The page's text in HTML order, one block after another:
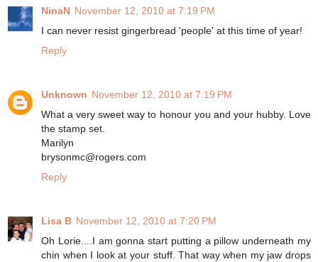
NinaN November 12, 2010 at 7:19 PM
I can never resist gingerbread 'people' at this time of year!
Reply
Unknown November 12, 2010 at 7:19 PM
What a very sweet way to honour you and your hubby. Love
the stamp set.
Marilyn
brysonmc@rogers.com
Reply
Lisa B November 12, 2010 at 7:20 PM
Oh Lorie....I am gonna start putting a pillow underneath my
chin when I look at your stuff. That way when my jaw drops